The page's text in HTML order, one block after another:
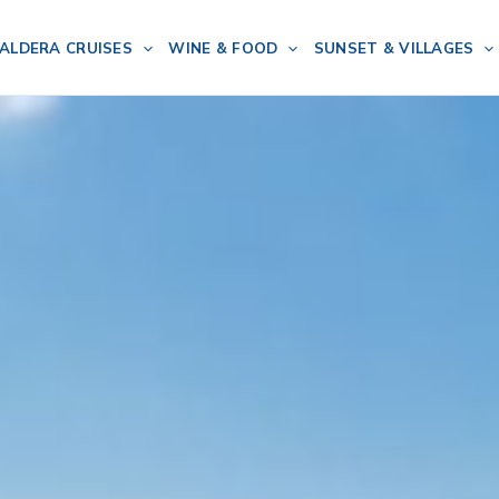
CRUISES WINE & FOOD SUNSET & VILLAGES